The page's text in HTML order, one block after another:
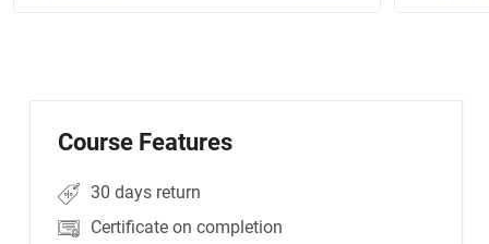
Course Features
30 days return
Certificate on completion